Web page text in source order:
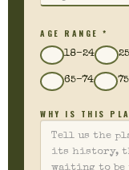
AGE RANGE *
18–24
65–74
WHY IS THIS